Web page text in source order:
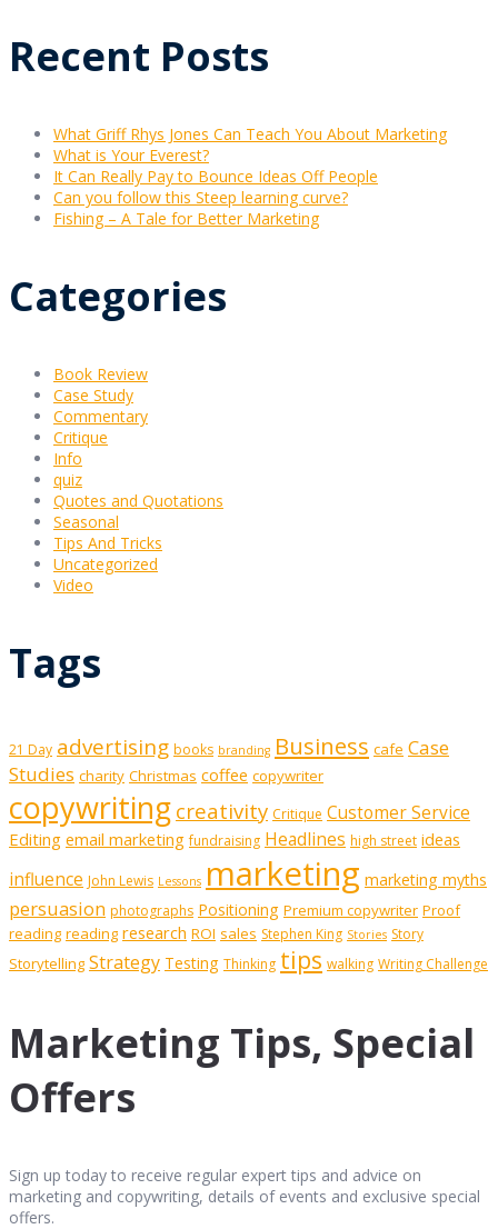
Recent Posts
What Griff Rhys Jones Can Teach You About Marketing
What is Your Everest?
It Can Really Pay to Bounce Ideas Off People
Can you follow this Steep learning curve?
Fishing – A Tale for Better Marketing
Categories
Book Review
Case Study
Commentary
Critique
Info
quiz
Quotes and Quotations
Seasonal
Tips And Tricks
Uncategorized
Video
Tags
21 Day advertising books branding Business cafe Case
Studies charity Christmas coffee copywriter
copywriting creativity Critique Customer Service
Editing email marketing fundraising Headlines high street ideas
influence John Lewis Lessons marketing marketing myths
persuasion photographs Positioning Premium copywriter Proof
reading reading research ROI sales Stephen King Stories Story
Storytelling Strategy Testing Thinking tips walking Writing Challenge
Marketing Tips, Special
Offers
Sign up today to receive regular expert tips and advice on
marketing and copywriting, details of events and exclusive special
offers.